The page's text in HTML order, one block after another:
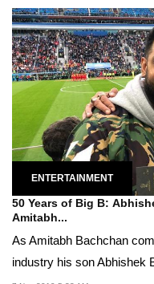
ENTERTAINMENT
50 Years of Big B:
Amitabh...
As Amitabh Bachchan
industry his son Abhishek